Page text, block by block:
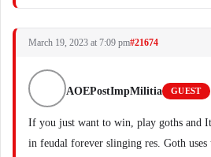
March 19, 2023 at 7:09 pm#21674
AOEPostImpMilitia GUEST
If you just want to win, play goths and
in feudal forever slinging res. Goth uses